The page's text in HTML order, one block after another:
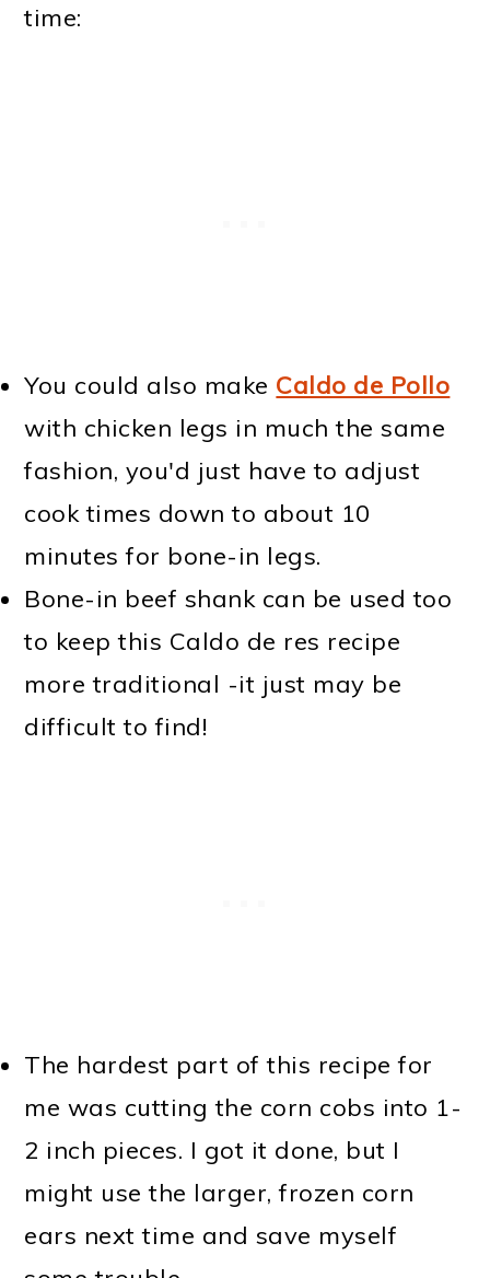
time:
You could also make Caldo de Pollo
with chicken legs in much the same
fashion, you'd just have to adjust
cook times down to about 10
minutes for bone-in legs.
Bone-in beef shank can be used too
to keep this Caldo de res recipe
more traditional -it just may be
difficult to find!
The hardest part of this recipe for
me was cutting the corn cobs into 1-
2 inch pieces. I got it done, but I
might use the larger, frozen corn
ears next time and save myself